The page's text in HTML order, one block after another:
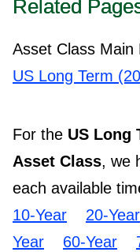
Related
Asset Class Main
US Long Term
For the US Long
Asset Class, we
each available
10-Year
20-Year
Year
60-Year